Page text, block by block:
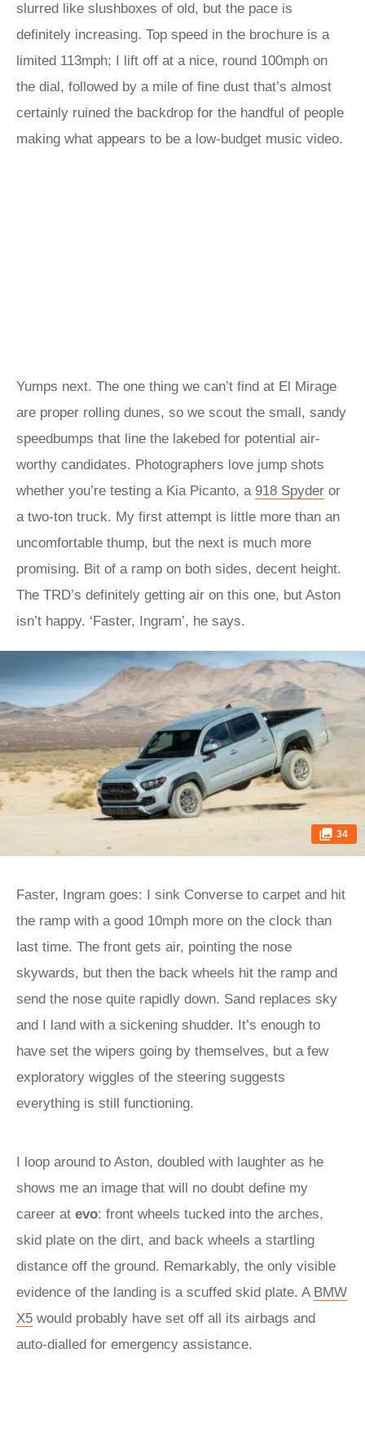
slurred like slushboxes of old, but the pace is
definitely increasing. Top speed in the brochure is a
limited 113mph; I lift off at a nice, round 100mph on
the dial, followed by a mile of fine dust that’s almost
certainly ruined the backdrop for the handful of people
making what appears to be a low-budget music video.
Yumps next. The one thing we can’t find at El Mirage
are proper rolling dunes, so we scout the small, sandy
speedbumps that line the lakebed for potential air-
worthy candidates. Photographers love jump shots
whether you’re testing a Kia Picanto, a 918 Spyder or
a two-ton truck. My first attempt is little more than an
uncomfortable thump, but the next is much more
promising. Bit of a ramp on both sides, decent height.
The TRD’s definitely getting air on this one, but Aston
isn’t happy. ‘Faster, Ingram’, he says.
34
Faster, Ingram goes: I sink Converse to carpet and hit
the ramp with a good 10mph more on the clock than
last time. The front gets air, pointing the nose
skywards, but then the back wheels hit the ramp and
send the nose quite rapidly down. Sand replaces sky
and I land with a sickening shudder. It’s enough to
have set the wipers going by themselves, but a few
exploratory wiggles of the steering suggests
everything is still functioning.
I loop around to Aston, doubled with laughter as he
shows me an image that will no doubt define my
career at evo: front wheels tucked into the arches,
skid plate on the dirt, and back wheels a startling
distance off the ground. Remarkably, the only visible
evidence of the landing is a scuffed skid plate. A BMW
X5 would probably have set off all its airbags and
auto-dialled for emergency assistance.